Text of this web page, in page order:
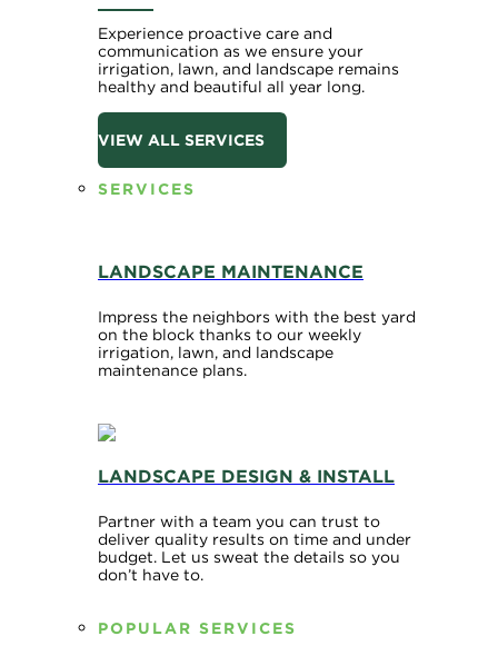
Experience proactive care and
communication as we ensure your
irrigation, lawn, and landscape remains
healthy and beautiful all year long.
VIEW ALL SERVICES
SERVICES
LANDSCAPE MAINTENANCE
Impress the neighbors with the best yard
on the block thanks to our weekly
irrigation, lawn, and landscape
maintenance plans.
LANDSCAPE DESIGN & INSTALL
Partner with a team you can trust to
deliver quality results on time and under
budget. Let us sweat the details so you
don’t have to.
POPULAR SERVICES